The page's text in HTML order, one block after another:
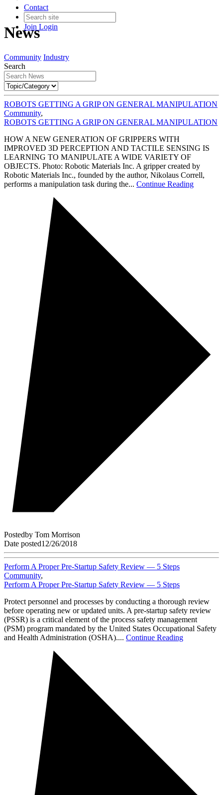
Contact
Join Login
News
Community Industry
Search
ROBOTS GETTING A GRIP ON GENERAL MANIPULATION
Community,
ROBOTS GETTING A GRIP ON GENERAL MANIPULATION
HOW A NEW GENERATION OF GRIPPERS WITH
IMPROVED 3D PERCEPTION AND TACTILE SENSING IS
LEARNING TO MANIPULATE A WIDE VARIETY OF
OBJECTS. Photo: Robotic Materials Inc. A gripper created by
Robotic Materials Inc., founded by the author, Nikolaus Correll,
performs a manipulation task during the... Continue Reading
Postedby Tom Morrison
Date posted12/26/2018
Perform A Proper Pre-Startup Safety Review — 5 Steps
Community,
Perform A Proper Pre-Startup Safety Review — 5 Steps
Protect personnel and processes by conducting a thorough review
before operating new or updated units. A pre-startup safety review
(PSSR) is a critical element of the process safety management
(PSM) program mandated by the United States Occupational Safety
and Health Administration (OSHA).... Continue Reading